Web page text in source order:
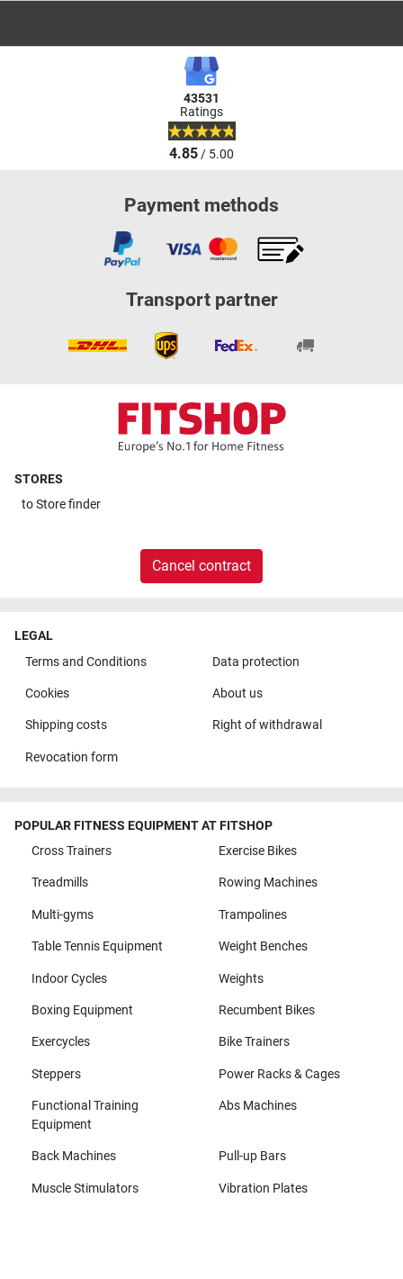
43531
Ratings
4.85/ 5.00
Payment methods
Transport partner
STORES
toStore finder
Cancel contract
LEGAL
Terms and Conditions
Data protection
Cookies About us
Shipping costs Right of withdrawal
Revocation form
POPULAR FITNESS EQUIPMENT AT FITSHOP
Cross Trainers
Exercise Bikes
Treadmills Rowing Machines
Multi-gyms Trampolines
Table Tennis Equipment Weight Benches
Indoor Cycles Weights
Boxing Equipment Recumbent Bikes
Exercycles Bike Trainers
Steppers Power Racks & Cages
Functional Training
Equipment
Abs Machines
Back Machines Pull-up Bars
Muscle Stimulators Vibration Plates